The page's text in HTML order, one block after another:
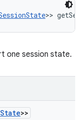
>>
one session state.
State>>